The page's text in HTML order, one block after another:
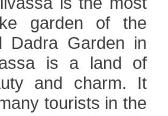
garden of the
Dadra Garden in
is a land of
and charm. It
tourists in the